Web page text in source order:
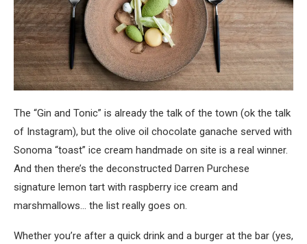
The “Gin and Tonic” is already the talk of the town (ok the talk
of Instagram), but the olive oil chocolate ganache served with
Sonoma “toast” ice cream handmade on site is a real winner.
And then there’s the deconstructed Darren Purchese
signature lemon tart with raspberry ice cream and
marshmallows… the list really goes on.
Whether you’re after a quick drink and a burger at the bar (yes,